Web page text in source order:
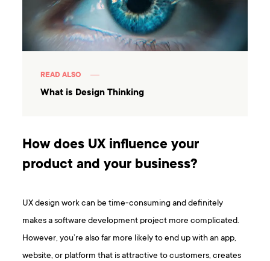
READ ALSO
What is Design Thinking
How does UX influence your
product and your business?
UX design work can be time-consuming and definitely
makes a software development project more complicated.
However, you’re also far more likely to end up with an app,
website, or platform that is attractive to customers, creates